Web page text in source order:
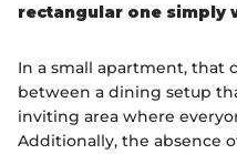
rectangular one simply
In a small apartment, that
between a dining setup
inviting area where
Additionally, the absence